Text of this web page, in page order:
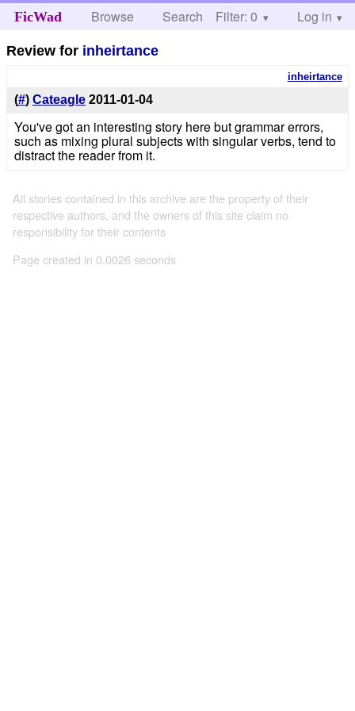
FicWad Browse Search Help
Filter: 0 Log in
Review for inheirtance
inheirtance
(#) Cateagle 2011-01-04
You've got an interesting story here but grammar errors,
such as mixing plural subjects with singular verbs, tend to
distract the reader from it.
All stories contained in this archive are the property of their
respective authors, and the owners of this site claim no
responsibility for their contents
Page created in 0.0026 seconds